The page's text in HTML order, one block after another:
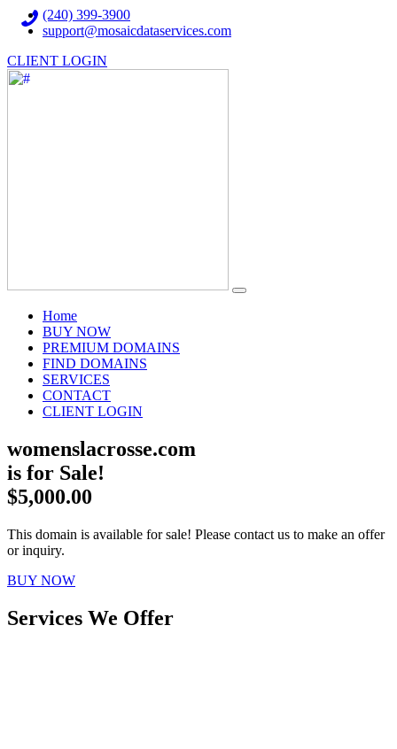
(240) 399-3900
support@mosaicdataservices.com
CLIENT LOGIN
Home(current)
BUY NOW
PREMIUM DOMAINS
FIND DOMAINS
SERVICES
CONTACT
CLIENT LOGIN
womenslacrosse.com
is for Sale!
$5,000.00
This domain is available for sale! Please contact us to make an offer
or inquiry.
BUY NOW
Services We Offer